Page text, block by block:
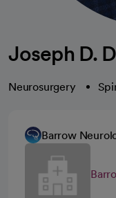
Joseph D.
Neurosurgery
Barrow